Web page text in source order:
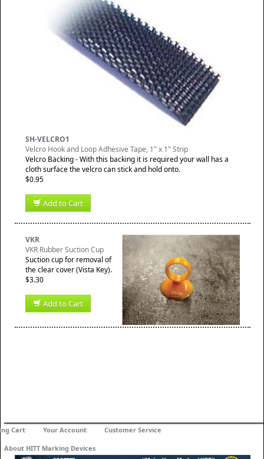
SH-VELCRO1
Velcro Hook and Loop Adhesive Tape, 1" x 1" Strip
Velcro Backing - With this backing it is required your wall has a
cloth surface the velcro can stick and hold onto.
$0.95
Add to Cart
VKR
VKR Rubber Suction Cup
Suction cup for removal of
the clear cover (Vista Key).
$3.30
Add to Cart
Cart Your Account Customer Service
About HITT Marking Devices